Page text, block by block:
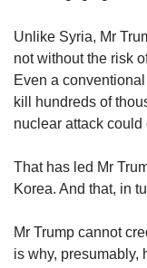
Unlike Syria, Mr
not without the risk
Even a
kill hundreds of
nuclear attack could
That has led Mr
Korea. And that, in
Mr Trump cannot
is why, presumably,